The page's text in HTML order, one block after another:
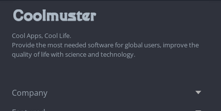
Cool Apps, Cool Life.
Provide the most needed software for global users, improve the
quality of life with science and technology.
Company